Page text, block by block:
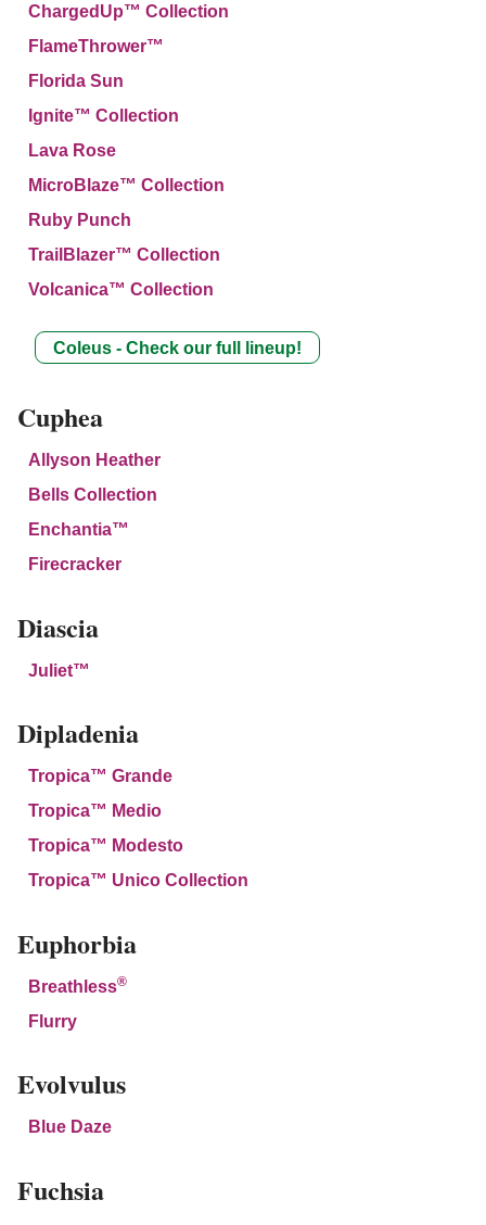
ChargedUp™ Collection
FlameThrower™
Florida Sun
Ignite™ Collection
Lava Rose
MicroBlaze™ Collection
Ruby Punch
TrailBlazer™ Collection
Volcanica™ Collection
Coleus - Check our full lineup!
Cuphea
Allyson Heather
Bells Collection
Enchantia™
Firecracker
Diascia
Juliet™
Dipladenia
Tropica™ Grande
Tropica™ Medio
Tropica™ Modesto
Tropica™ Unico Collection
Euphorbia
Breathless®
Flurry
Evolvulus
Blue Daze
Fuchsia